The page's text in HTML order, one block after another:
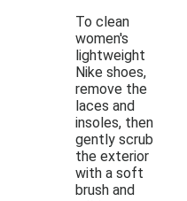
To clean
women's
lightweight
Nike shoes,
remove the
laces and
insoles, then
gently scrub
the exterior
with a soft
brush and